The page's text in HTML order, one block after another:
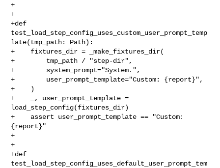
+
+
+def
test_load_step_config_uses_custom_user_prompt_temp
late(tmp_path: Path):
+    fixtures_dir = _make_fixtures_dir(
+        tmp_path / "step-dir",
+        system_prompt="System.",
+        user_prompt_template="Custom: {report}",
+    )
+    _, user_prompt_template =
load_step_config(fixtures_dir)
+    assert user_prompt_template == "Custom:
{report}"
+
+
+def
test_load_step_config_uses_default_user_prompt_tem